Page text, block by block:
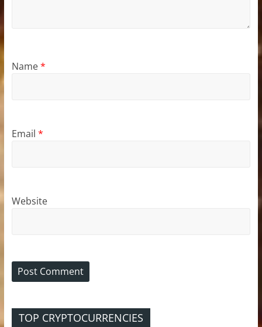
Name*
Email *
Website
TOP CRYPTOCURRENCIES